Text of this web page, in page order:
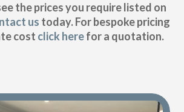
the prices you require listed on
us today. For bespoke pricing
cost click herefor a quotation.